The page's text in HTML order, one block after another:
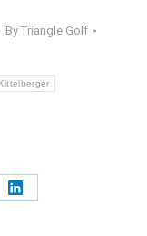
By Triangle Golf
Share